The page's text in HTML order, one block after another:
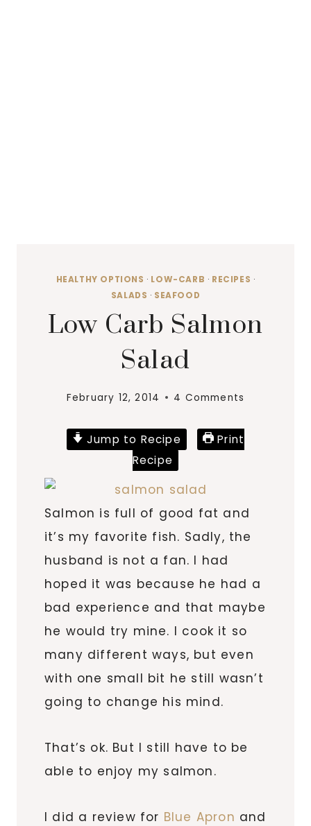
HEALTHY OPTIONS · LOW-CARB · RECIPES ·
SALADS · SEAFOOD
Low Carb Salmon
Salad
February 12, 2014 4 Comments
Jump to Recipe
Print
Recipe
Salmon is full of good fat and
it’s my favorite fish. Sadly, the
husband is not a fan. I had
hoped it was because he had a
bad experience and that maybe
he would try mine. I cook it so
many different ways, but even
with one small bit he still wasn’t
going to change his mind.
That’s ok. But I still have to be
able to enjoy my salmon.
I did a review for Blue Apron and